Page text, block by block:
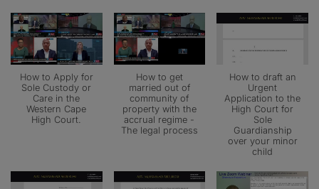
How to Apply for
Sole Custody or
Care in the
Western Cape
High Court.
How to get
married out of
community of
property with the
accrual regime -
The legal process
How to draft an
Urgent
Application to the
High Court for
Sole
Guardianship
over your minor
child